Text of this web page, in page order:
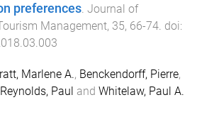
preferences Journal of
Management, 35, 66-74 . doi:
Marlene A., Benckendorff, Pierre,
Reynolds, Paul and Whitelaw, Paul A.